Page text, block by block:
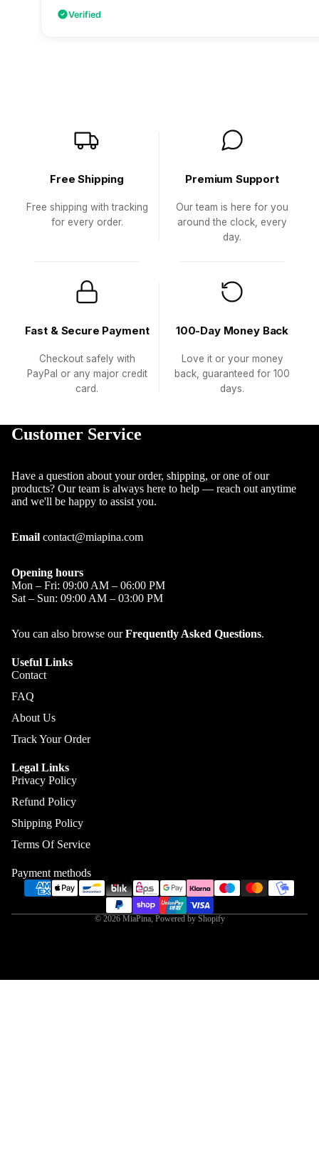
Verified
Free Shipping
Free shipping with tracking
for every order.
Premium Support
Our team is here for you
around the clock, every
day.
Fast & Secure Payment
Checkout safely with
PayPal or any major credit
card.
100-Day Money Back
Love it or your money
back, guaranteed for 100
days.
Customer Service
Have a question about your order, shipping, or one of our
products? Our team is always here to help — reach out anytime
and we'll be happy to assist you.
Email contact@miapina.com
Opening hours
Mon – Fri: 09:00 AM – 06:00 PM
Sat – Sun: 09:00 AM – 03:00 PM
You can also browse ourFrequently Asked Questions.
Useful Links
Contact
FAQ
About Us
Track Your Order
Legal Links
Privacy Policy
Refund Policy
Shipping Policy
Terms Of Service
Payment methods
© 2026 MiaPina, Powered by Shopify